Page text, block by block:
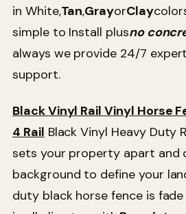
in White,Tan,GrayorClay
simple to Install plusno
always we provide 24/7
support.
Black Vinyl Rail Vinyl Horse
4 Rail Black Vinyl Heavy Duty
sets your property apart and
background to define your
duty black horse fence is